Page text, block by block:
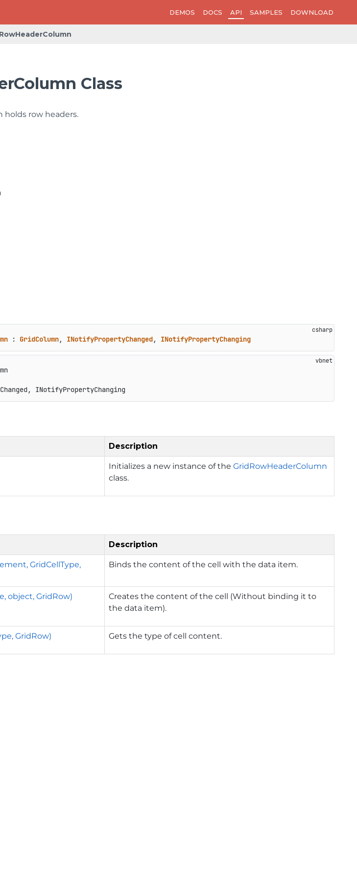
DEMOS DOCS API SAMPLES DOWNLOAD
Class
holds row headers.
: GridColumn, INotifyPropertyChanged, INotifyPropertyChanging
INotifyPropertyChanging
Description
Initializes a new instance of theGridRowHeaderColumn
class.
Description
GridCellType,
Binds the content of the cell with the data item.
object, GridRow)
Creates the content of the cell (Without binding it to
the data item).
GridRow) Gets the type of cell content.